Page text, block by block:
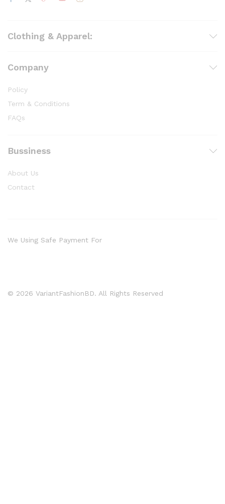
Clothing & Apparel:
Company
Policy
Term & Conditions
FAQs
Bussiness
About Us
Contact
© 2026 VariantFashionBD. All Rights Reserved
We Using Safe Payment For